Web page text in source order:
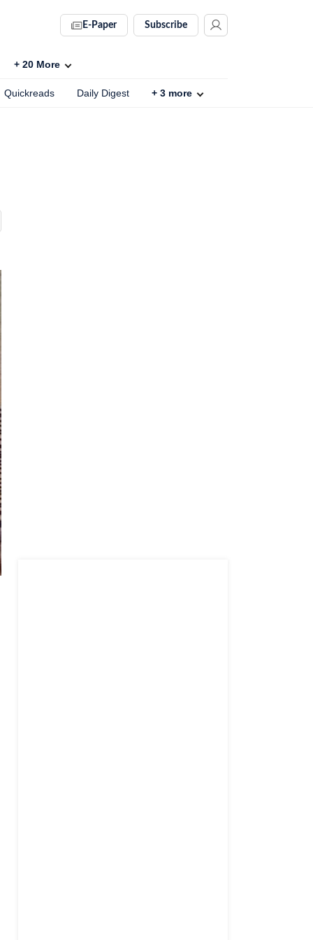
E-Paper Subscribe
+ 20 More
Quickreads Daily Digest + 3 more